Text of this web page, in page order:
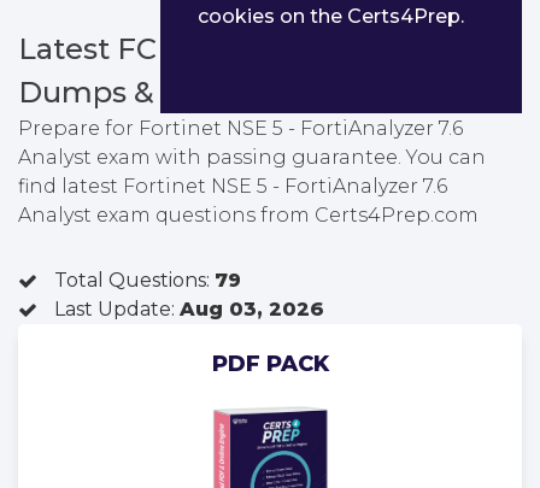
Latest FCP_FAZ_AN-7.6 PDF
Dumps & Testing Engine
Prepare for Fortinet NSE 5 - FortiAnalyzer 7.6
Analyst exam with passing guarantee. You can
find latest Fortinet NSE 5 - FortiAnalyzer 7.6
Analyst exam questions from Certs4Prep.com
Total Questions: 79
Last Update: Aug 03, 2026
PDF PACK
cookies on the Certs4Prep.